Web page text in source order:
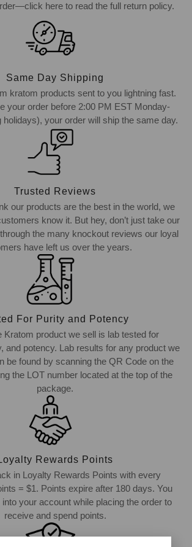
here to read the full return policy.
Same Day Shipping
kratom products sent to you lightning fast.
your order before 2:00 PM EST Monday-
holidays), your order will ship the same day.
Trusted Reviews
our products are the best in the world, we
know it. But hey, don’t just take our
the many knockout reviews our loyal
have left us over the years.
For Purity and Potency
Kratom product we sell is lab tested for
and potency. Lab results for any product we
be found by scanning the QR Code on the
the LOT number located at the top of the
package.
Rewards Points
in Loyalty Rewards Points with every
= $1. Points expire after 180 days. You
your account while placing the order to
receive and spend points.